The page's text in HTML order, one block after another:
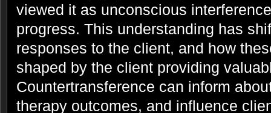
viewed it as unconscious
progress. This understanding has
responses to the client, and how
shaped by the client providing
Countertransference can inform
therapy outcomes, and influence